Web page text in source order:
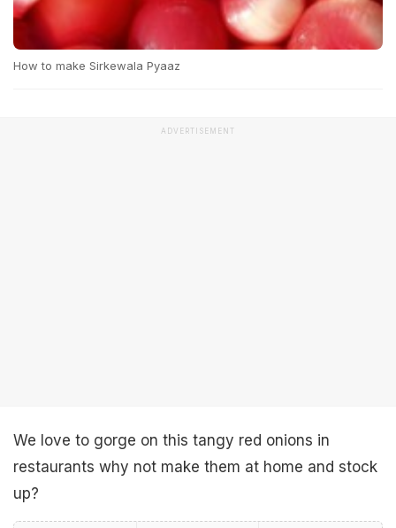
How to make Sirkewala Pyaaz
ADVERTISEMENT
We love to gorge on this tangy red onions in
restaurants why not make them at home and stock
up?